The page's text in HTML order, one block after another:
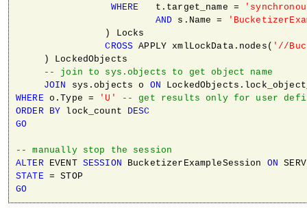
WHERE
   t.target_name =
AND s.Name =
                ) Locks
CROSS APPLY xmlLockData.nodes( '//
     ) LockedObjects
-- join to sys.objects to get object name
JOIN sys.objects o ON
WHERE o.Type = 'U'
-- get results only for user
ORDER
BY lock_count DESC
GO
-- manually stop the session
ALTER EVENT SESSION BucketizerExampleSession ON
STATE
GO